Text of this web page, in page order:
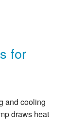
for
and cooling
draws heat